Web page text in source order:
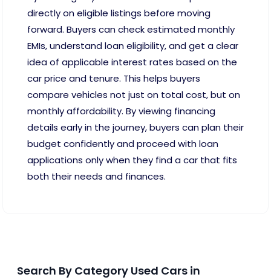
directly on eligible listings before moving
forward. Buyers can check estimated monthly
EMIs, understand loan eligibility, and get a clear
idea of applicable interest rates based on the
car price and tenure. This helps buyers
compare vehicles not just on total cost, but on
monthly affordability. By viewing financing
details early in the journey, buyers can plan their
budget confidently and proceed with loan
applications only when they find a car that fits
both their needs and finances.
Search By Category Used Cars in